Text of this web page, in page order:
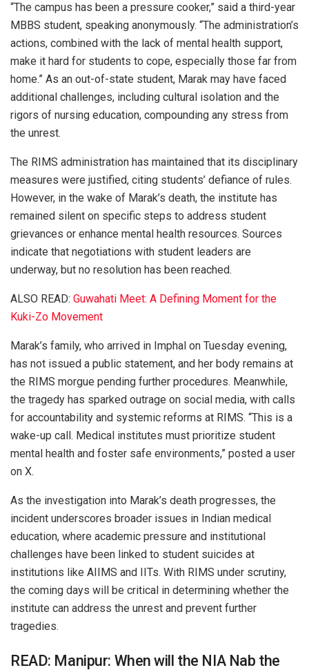
“The campus has been a pressure cooker,” said a third-year
MBBS student, speaking anonymously. “The administration’s
actions, combined with the lack of mental health support,
make it hard for students to cope, especially those far from
home.” As an out-of-state student, Marak may have faced
additional challenges, including cultural isolation and the
rigors of nursing education, compounding any stress from
the unrest.
The RIMS administration has maintained that its disciplinary
measures were justified, citing students’ defiance of rules.
However, in the wake of Marak’s death, the institute has
remained silent on specific steps to address student
grievances or enhance mental health resources. Sources
indicate that negotiations with student leaders are
underway, but no resolution has been reached.
ALSO READ: Guwahati Meet: A Defining Moment for the
Kuki-Zo Movement
Marak’s family, who arrived in Imphal on Tuesday evening,
has not issued a public statement, and her body remains at
the RIMS morgue pending further procedures. Meanwhile,
the tragedy has sparked outrage on social media, with calls
for accountability and systemic reforms at RIMS. “This is a
wake-up call. Medical institutes must prioritize student
mental health and foster safe environments,” posted a user
on X.
As the investigation into Marak’s death progresses, the
incident underscores broader issues in Indian medical
education, where academic pressure and institutional
challenges have been linked to student suicides at
institutions like AIIMS and IITs. With RIMS under scrutiny,
the coming days will be critical in determining whether the
institute can address the unrest and prevent further
tragedies.
READ: Manipur: When will the NIA Nab the